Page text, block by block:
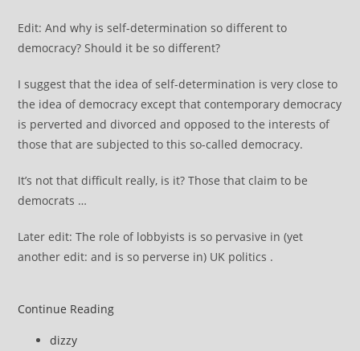
Edit: And why is self-determination so different to
democracy? Should it be so different?
I suggest that the idea of self-determination is very close to
the idea of democracy except that contemporary democracy
is perverted and divorced and opposed to the interests of
those that are subjected to this so-called democracy.
It’s not that difficult really, is it? Those that claim to be
democrats …
Later edit: The role of lobbyists is so pervasive in (yet
another edit: and is so perverse in) UK politics .
Continue ReadingCan
Post
dizzy